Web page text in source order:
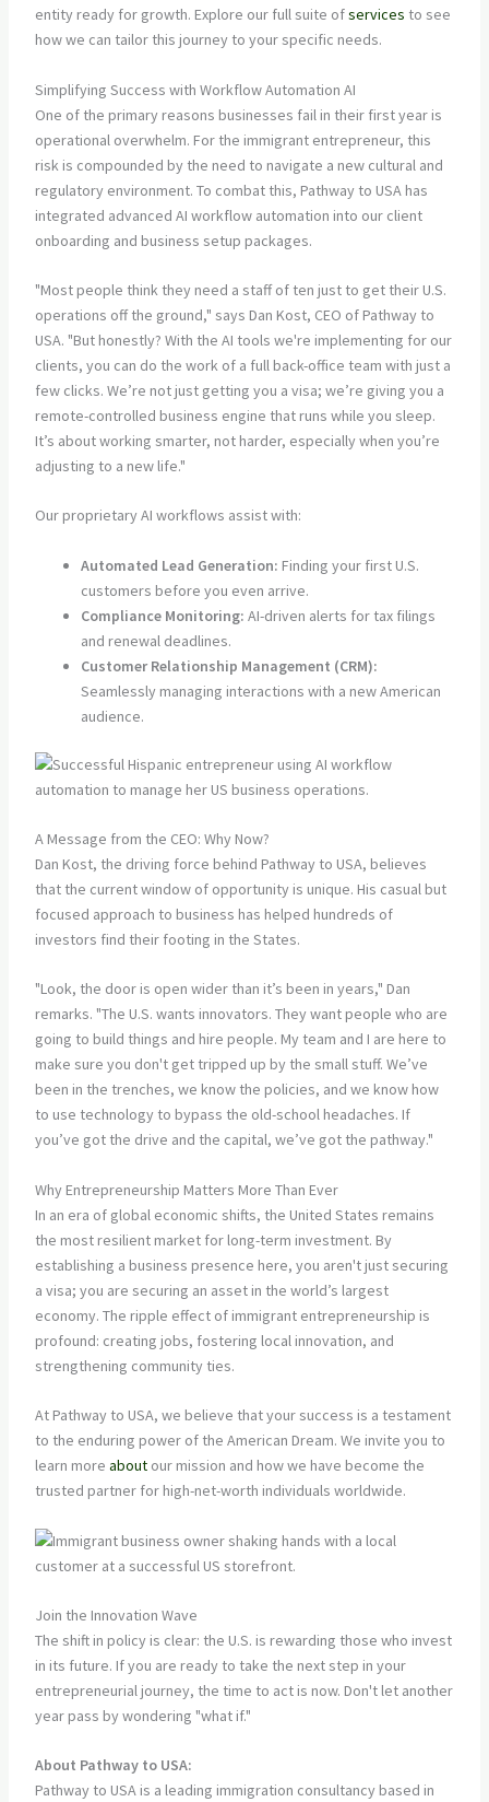
entity ready for growth. Explore our full suite ofservices to see
how we can tailor this journey to your specific needs.
Simplifying Success with Workflow Automation AI
One of the primary reasons businesses fail in their first year is
operational overwhelm. For the immigrant entrepreneur, this
risk is compounded by the need to navigate a new cultural and
regulatory environment. To combat this, Pathway to USA has
integrated advanced AI workflow automation into our client
onboarding and business setup packages.
"Most people think they need a staff of ten just to get their U.S.
operations off the ground," says Dan Kost, CEO of Pathway to
USA. "But honestly? With the AI tools we're implementing for our
clients, you can do the work of a full back-office team with just a
few clicks. We’re not just getting you a visa; we’re giving you a
remote-controlled business engine that runs while you sleep.
It’s about working smarter, not harder, especially when you’re
adjusting to a new life."
Our proprietary AI workflows assist with:
Automated Lead Generation: Finding your first U.S.
customers before you even arrive.
Compliance Monitoring: AI-driven alerts for tax filings
and renewal deadlines.
Customer Relationship Management (CRM):
Seamlessly managing interactions with a new American
audience.
A Message from the CEO: Why Now?
Dan Kost, the driving force behind Pathway to USA, believes
that the current window of opportunity is unique. His casual but
focused approach to business has helped hundreds of
investors find their footing in the States.
"Look, the door is open wider than it’s been in years," Dan
remarks. "The U.S. wants innovators. They want people who are
going to build things and hire people. My team and I are here to
make sure you don't get tripped up by the small stuff. We’ve
been in the trenches, we know the policies, and we know how
to use technology to bypass the old-school headaches. If
you’ve got the drive and the capital, we’ve got the pathway."
Why Entrepreneurship Matters More Than Ever
In an era of global economic shifts, the United States remains
the most resilient market for long-term investment. By
establishing a business presence here, you aren't just securing
a visa; you are securing an asset in the world’s largest
economy. The ripple effect of immigrant entrepreneurship is
profound: creating jobs, fostering local innovation, and
strengthening community ties.
At Pathway to USA, we believe that your success is a testament
to the enduring power of the American Dream. We invite you to
learn more aboutour mission and how we have become the
trusted partner for high-net-worth individuals worldwide.
Join the Innovation Wave
The shift in policy is clear: the U.S. is rewarding those who invest
in its future. If you are ready to take the next step in your
entrepreneurial journey, the time to act is now. Don't let another
year pass by wondering "what if."
About Pathway to USA:
Pathway to USA is a leading immigration consultancy based in